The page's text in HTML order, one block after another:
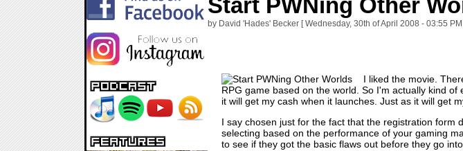
Start PWNing Other
by David 'Hades' Becker [ Wednesday, 30th of April 2008 - 03:55 PM
I liked the movie.
RPG game based on the world. So I'm actually kind
it will get my cash when it launches. Just as it will get
I say chosen just for the fact that the registration
selecting based on the performance of your gaming
to see if they got the basic flaws out before they go